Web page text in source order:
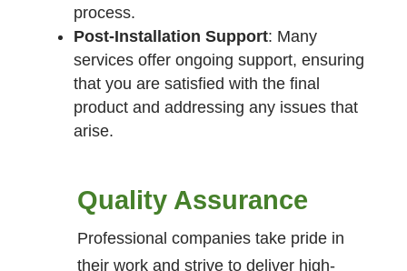
process.
Post-Installation Support: Many
services offer ongoing support, ensuring
that you are satisfied with the final
product and addressing any issues that
arise.
Quality Assurance
Professional companies take pride in
their work and strive to deliver high-